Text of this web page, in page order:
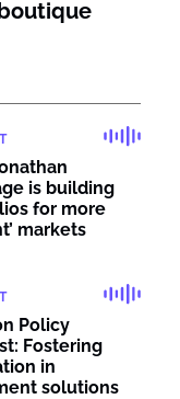
is building
for more
markets
Policy
Fostering
in
solutions